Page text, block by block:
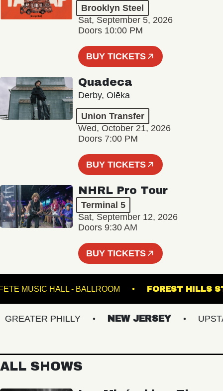
Brooklyn Steel
Sat, September 5, 2026
Doors 10:00 PM
BUY TICKETS
Quadeca
Derby, Olēka
Union Transfer
Wed, October 21, 2026
Doors 7:00 PM
BUY TICKETS
NHRL Pro Tour
Terminal 5
Sat, September 12, 2026
Doors 9:30 AM
BUY TICKETS
FETE MUSIC HALL - BALLROOM FOREST
PHILLY NEW JERSEY
ALL SHOWS